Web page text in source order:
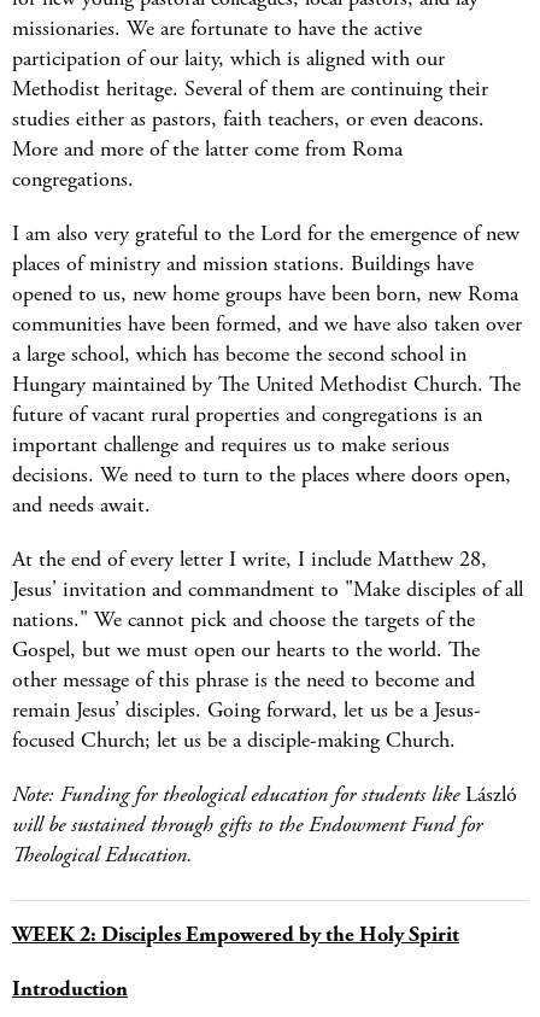
missionaries. We are fortunate to have the active
participation of our laity, which is aligned with our
Methodist heritage. Several of them are continuing their
studies either as pastors, faith teachers, or even deacons.
More and more of the latter come from Roma
congregations.
I am also very grateful to the Lord for the emergence of new
places of ministry and mission stations. Buildings have
opened to us, new home groups have been born, new Roma
communities have been formed, and we have also taken over
a large school, which has become the second school in
Hungary maintained by The United Methodist Church. The
future of vacant rural properties and congregations is an
important challenge and requires us to make serious
decisions. We need to turn to the places where doors open,
and needs await.
At the end of every letter I write, I include Matthew 28,
Jesus' invitation and commandment to "Make disciples of all
nations." We cannot pick and choose the targets of the
Gospel, but we must open our hearts to the world. The
other message of this phrase is the need to become and
remain Jesus’ disciples. Going forward, let us be a Jesus-
focused Church; let us be a disciple-making Church.
Note: Funding for theological education for students likeLászló
will be sustained through gifts to the Endowment Fund for
Theological Education.
WEEK 2: Disciples Empowered by the Holy Spirit
Introduction